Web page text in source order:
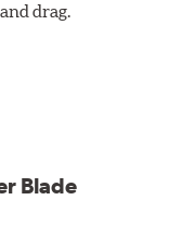
drag.
extreme weather
windshield contact
water and ice,
Blade